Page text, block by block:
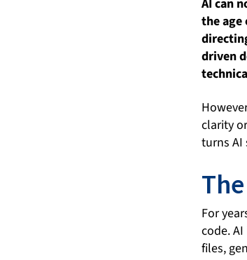
AI can
the
driven
clarity
turns AI
For
code.
files,